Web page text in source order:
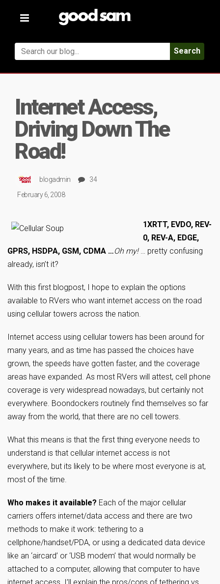
Toggle
Search
Internet Access,
Driving Down The
Road!
blogadmin
34
February 6, 2008
1XRTT, EVDO, REV-
0, REV-A, EDGE,
GPRS, HSDPA, GSM, CDMA …Oh my!… pretty confusing
already, isn’t it?
With this first blogpost, I hope to explain the options
available to RVers who want internet access on the road
using cellular towers across the nation.
Internet access using cellular towers has been around for
many years, and as time has passed the choices have
grown, the speeds have gotten faster, and the coverage
areas have expanded. As most RVers will attest, cell phone
coverage is very widespread nowadays, but certainly not
everywhere. Boondockers routinely find themselves so far
away from the world, that there are no cell towers.
What this means is that the first thing everyone needs to
understand is that cellular internet access is not
everywhere, but its likely to be where most everyone is at,
most of the time.
Who makes it available? Each of the major cellular
carriers offers internet/data access and there are two
methods to make it work: tethering to a
cellphone/handset/PDA, or using a dedicated data device
like an ‘aircard’ or ‘USB modem’ that would normally be
attached to a computer, allowing that computer to have